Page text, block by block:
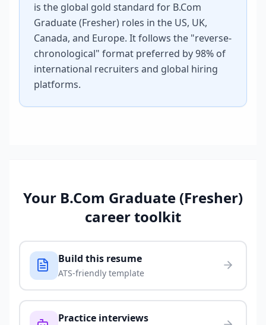
is the global gold standard for B.Com
Graduate (Fresher) roles in the US, UK,
Canada, and Europe. It follows the "reverse-
chronological" format preferred by 98% of
international recruiters and global hiring
platforms.
Your B.Com Graduate (Fresher)
career toolkit
Build this resume
ATS-friendly template
Practice interviews